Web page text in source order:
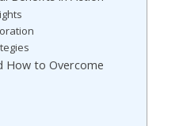
How to Overcome